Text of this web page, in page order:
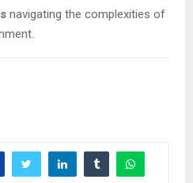
navigating the complexities of